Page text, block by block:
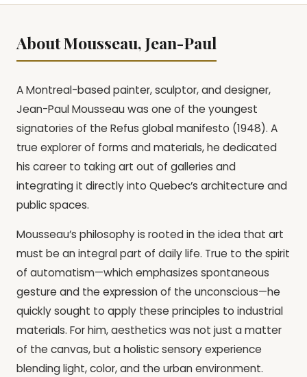
About Mousseau, Jean-Paul
A Montreal-based painter, sculptor, and designer,
Jean-Paul Mousseau was one of the youngest
signatories of the Refus global manifesto (1948). A
true explorer of forms and materials, he dedicated
his career to taking art out of galleries and
integrating it directly into Quebec’s architecture and
public spaces.
Mousseau’s philosophy is rooted in the idea that art
must be an integral part of daily life. True to the spirit
of automatism—which emphasizes spontaneous
gesture and the expression of the unconscious—he
quickly sought to apply these principles to industrial
materials. For him, aesthetics was not just a matter
of the canvas, but a holistic sensory experience
blending light, color, and the urban environment.